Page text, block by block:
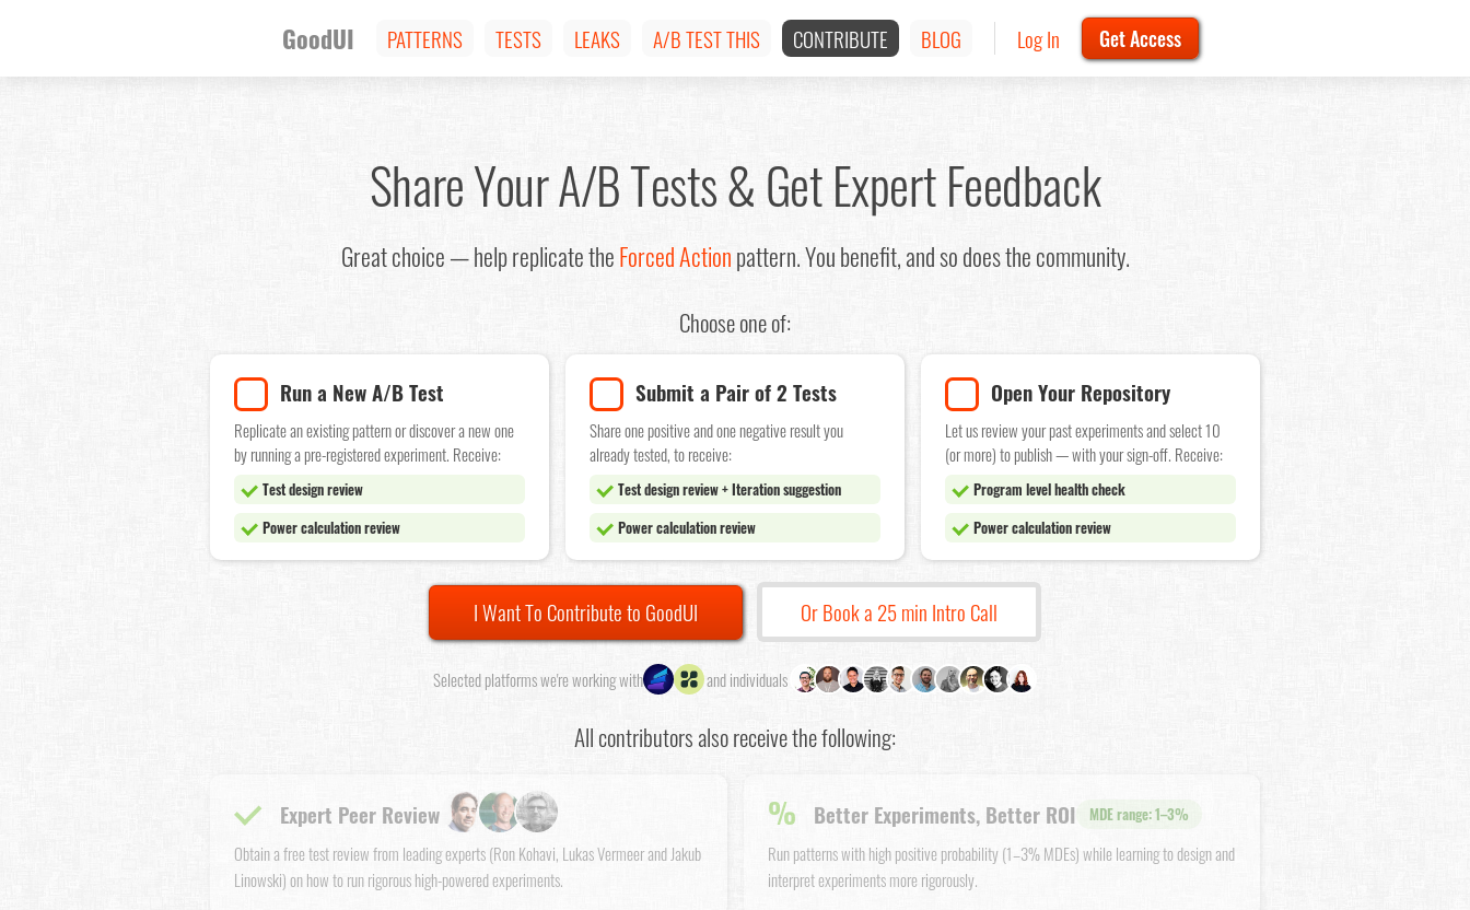
GoodUI PATTERNS TESTS LEAKS A/B TEST THIS CONTRIBUTE BLOG Log In Get Access
Share Your A/B Tests & Get Expert Feedback
Great choice — help replicate theForced Actionpattern. You benefit, and so does the community.
Choose one of:
Run a New A/B Test
Replicate an existing pattern or discover a new one
by running a pre-registered experiment. Receive:
Test design review
Power calculation review
Submit a Pair of 2 Tests
Share one positive and one negative result you
already tested, to receive:
Test design review + Iteration suggestion
Power calculation review
Open Your Repository
Let us review your past experiments and select 10
(or more) to publish — with your sign-off. Receive:
Program level health check
Power calculation review
I Want To Contribute to GoodUI Or Book a 25 min Intro Call
Selected platforms we're working with and individuals
All contributors also receive the following:
Expert Peer Review
Obtain a free test review from leading experts (Ron Kohavi, Lukas Vermeer and Jakub
Linowski) on how to run rigorous high-powered experiments.
% Better Experiments, Better ROI MDE range: 1–3%
Run patterns with high positive probability (1–3% MDEs) while learning to design and
interpret experiments more rigorously.